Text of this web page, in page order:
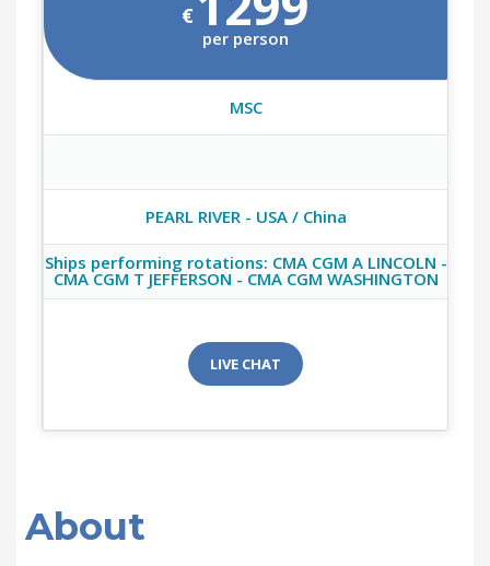
€
per person
MSC
PEARL RIVER - USA / China
Ships performing rotations: CMA CGM A LINCOLN -
CMA CGM T JEFFERSON - CMA CGM WASHINGTON
LIVE CHAT
About